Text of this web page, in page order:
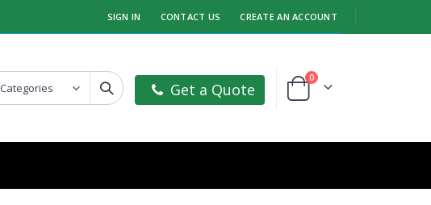
SIGN IN CONTACT US CREATE AN ACCOUNT
Get a Quote Cart
0items